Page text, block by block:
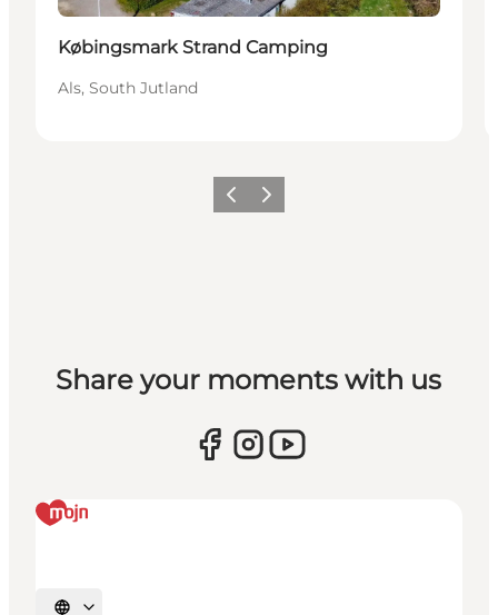
Købingsmark Strand Camping
Als, South Jutland
Previous
Next
Share your moments with us